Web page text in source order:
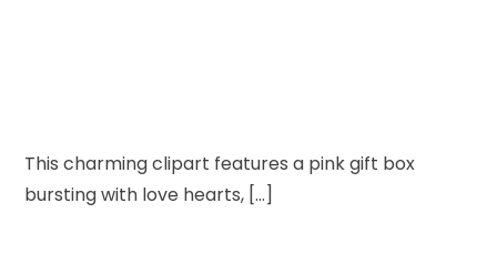
This charming clipart features a pink gift box
bursting with love hearts, […]